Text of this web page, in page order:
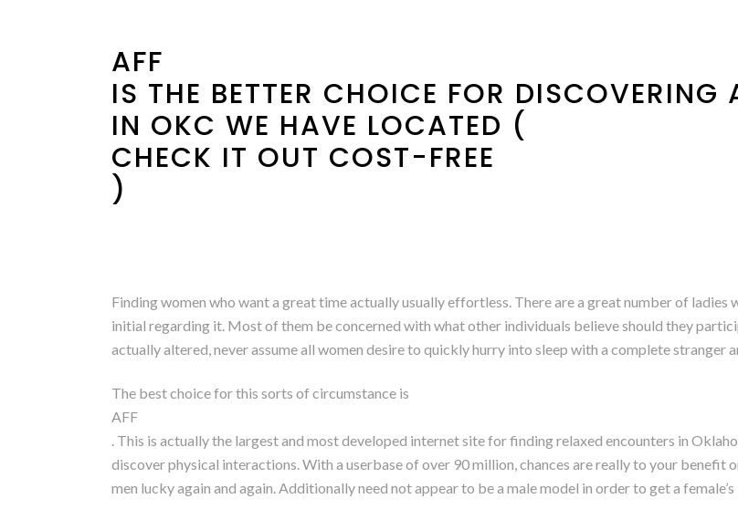
AFF
IS THE BETTER CHOICE FOR DISCOVERING
IN OKC WE HAVE LOCATED (
CHECK IT OUT COST-FREE
)
Finding women who want a great time actually usually effortless. There are a great number of ladies
initial regarding it. Most of them be concerned with what other individuals believe should they
actually altered, never assume all women desire to quickly hurry into sleep with a complete stranger
The best choice for this sorts of circumstance is
AFF
. This is actually the largest and most developed internet site for finding relaxed encounters in
discover physical interactions. With a userbase of over 90 million, chances are really to your benefit
men lucky again and again. Additionally need not appear to be a male model in order to get a